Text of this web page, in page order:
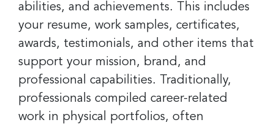
abilities, and achievements. This includes
your resume, work samples, certificates,
awards, testimonials, and other items that
support your mission, brand, and
professional capabilities. Traditionally,
professionals compiled career-related
work in physical portfolios, often